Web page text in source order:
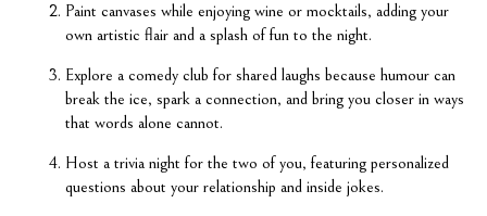
Paint canvases while enjoying wine or mocktails, adding your
own artistic flair and a splash of fun to the night.
Explore a comedy club for shared laughs because humour can
break the ice, spark a connection, and bring you closer in ways
that words alone cannot.
Host a trivia night for the two of you, featuring personalized
questions about your relationship and inside jokes.